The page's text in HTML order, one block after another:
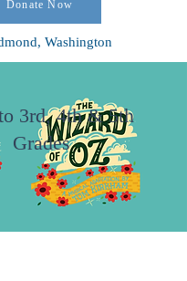
Washington
Donate Now
3rd, 4th & 5th
Grades